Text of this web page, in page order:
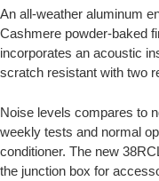
An all-weather aluminum
Cashmere powder-baked
incorporates an acoustic
scratch resistant with two
Noise levels compares to
weekly tests and normal
conditioner. The new
the junction box for